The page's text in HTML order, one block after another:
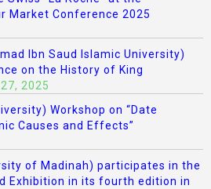
Market Conference 2025
Ibn Saud Islamic University)
on the History of King
2025
Workshop on “Date
Causes and Effects”
of Madinah) participates in the
Exhibition in its fourth edition in